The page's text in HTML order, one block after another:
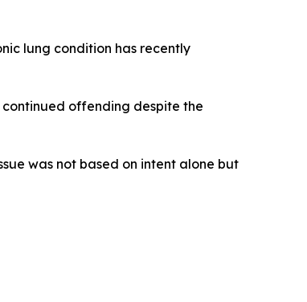
lung condition has recently
offending despite the
was not based on intent alone but